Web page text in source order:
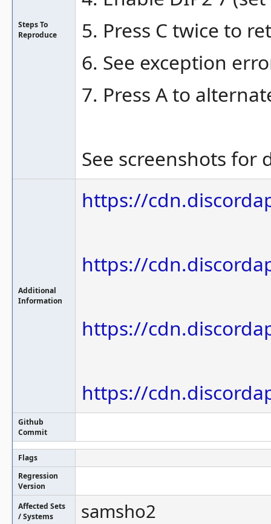
Steps To
Reproduce
5. Press C twice to
6. See exception
7. Press A to
See screenshots for
Additional
Information
https://
https://
https://
https://
Github
Commit
Flags
Regression
Version
Affected Sets
/ Systems
samsho2